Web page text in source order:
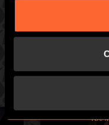
PICK ONE
Prepare for an